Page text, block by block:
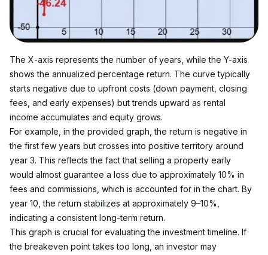
The X-axis represents the number of years, while the Y-axis
shows the annualized percentage return. The curve typically
starts negative due to upfront costs (down payment, closing
fees, and early expenses) but trends upward as rental
income accumulates and equity grows.
For example, in the provided graph, the return is negative in
the first few years but crosses into positive territory around
year 3. This reflects the fact that selling a property early
would almost guarantee a loss due to approximately 10% in
fees and commissions, which is accounted for in the chart. By
year 10, the return stabilizes at approximately 9–10%,
indicating a consistent long-term return.
This graph is crucial for evaluating the investment timeline. If
the breakeven point takes too long, an investor may